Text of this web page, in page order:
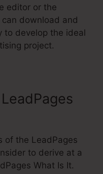
editor or the
download and
to develop the ideal
project.
of the LeadPages
to derive at a
What Is It.